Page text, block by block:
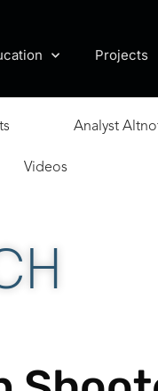
Projects
Analyst
Videos